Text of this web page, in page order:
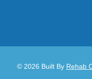
© 2026 Built By Rehab